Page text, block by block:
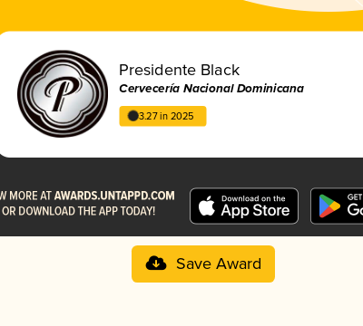
Presidente Black
Cervecería Nacional Dominicana
3.27 in 2025
Save Award